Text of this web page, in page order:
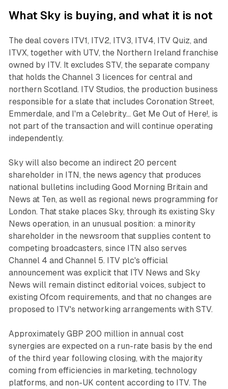
What Sky is buying, and what it is not
The deal covers ITV1, ITV2, ITV3, ITV4, ITV Quiz, and
ITVX, together with UTV, the Northern Ireland franchise
owned by ITV. It excludes STV, the separate company
that holds the Channel 3 licences for central and
northern Scotland. ITV Studios, the production business
responsible for a slate that includes Coronation Street,
Emmerdale, and I'm a Celebrity... Get Me Out of Here!, is
not part of the transaction and will continue operating
independently.
Sky will also become an indirect 20 percent
shareholder in ITN, the news agency that produces
national bulletins including Good Morning Britain and
News at Ten, as well as regional news programming for
London. That stake places Sky, through its existing Sky
News operation, in an unusual position: a minority
shareholder in the newsroom that supplies content to
competing broadcasters, since ITN also serves
Channel 4 and Channel 5. ITV plc's official
announcement was explicit that ITV News and Sky
News will remain distinct editorial voices, subject to
existing Ofcom requirements, and that no changes are
proposed to ITV's networking arrangements with STV.
Approximately GBP 200 million in annual cost
synergies are expected on a run-rate basis by the end
of the third year following closing, with the majority
coming from efficiencies in marketing, technology
platforms, and non-UK content according to ITV. The